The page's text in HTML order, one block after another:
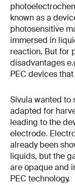
known as a
photosensitive
immersed in
reaction. But for
disadvantages
PEC devices
Sivula wanted to
adapted for
leading to the
electrode.
already been
liquids, but the
are opaque and
PEC technology.